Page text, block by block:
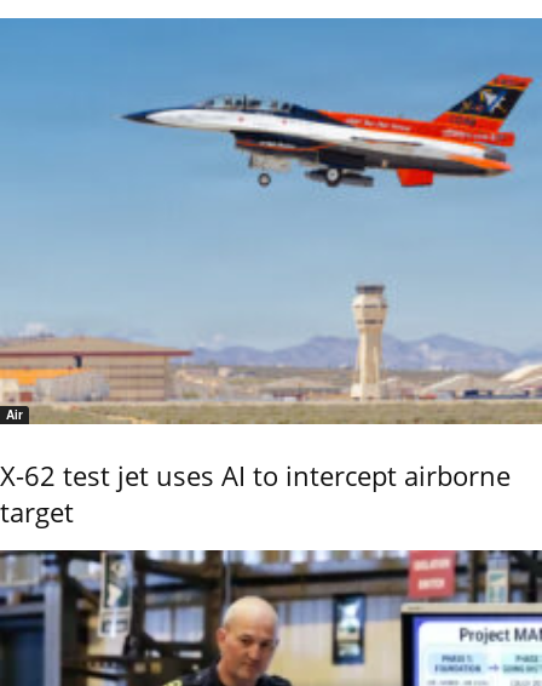
Air
X-62 test jet uses AI to intercept airborne
target